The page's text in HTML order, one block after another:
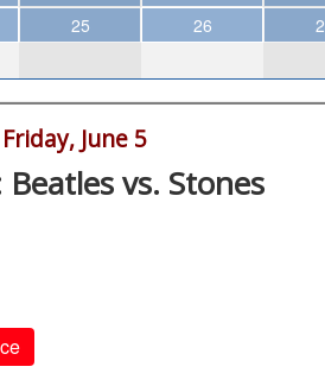
25 26
Friday, June 5
Beatles vs. Stones